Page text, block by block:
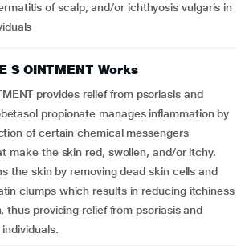
of scalp, and/or ichthyosis vulgaris in
S OINTMENT Works
provides relief from psoriasis and
propionate manages inflammation by
of certain chemical messengers
make the skin red, swollen, and/or itchy.
the skin by removing dead skin cells and
clumps which results in reducing itchiness
thus providing relief from psoriasis and